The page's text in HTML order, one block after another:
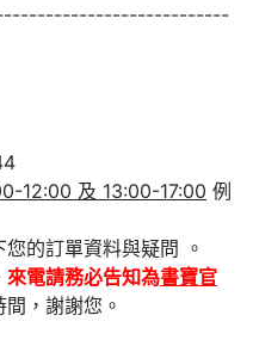
12:00 及 13:00-17:00 例
留下您的訂單資料與疑問 。
來電請務必告知為書寶官
，謝謝您。